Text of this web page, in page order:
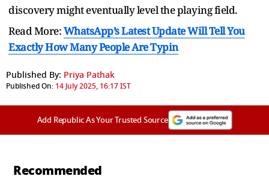
discovery might eventually level the playing field.
Read More:WhatsApp’s Latest Update Will Tell You
Exactly How Many People Are Typin
Published By: Priya Pathak
Published On: 14 July 2025, 16:17 IST
Add Republic As Your Trusted Source
Recommended